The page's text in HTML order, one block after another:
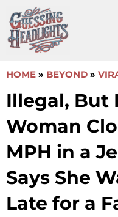
to
content
HOME » BEYOND »
Illegal, But
Woman
MPH in a
Says She
Late for a